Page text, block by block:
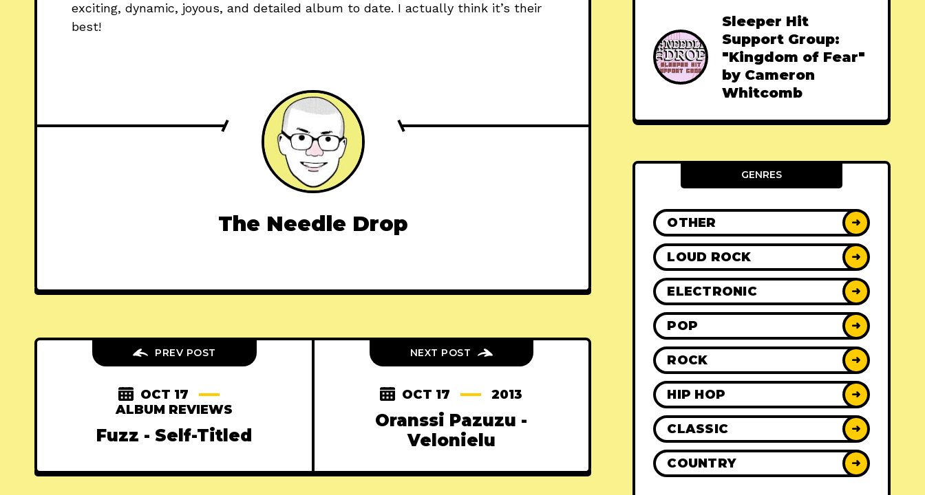
exciting, dynamic, joyous, and detailed album to date. I actually think it’s their
best!
The Needle Drop
PREV POST
OCT 17
ALBUM REVIEWS
Fuzz - Self-Titled
NEXT POST
OCT 17 2013
Oranssi Pazuzu -
Velonielu
Sleeper Hit
Support Group:
"Kingdom of Fear"
by Cameron
Whitcomb
GENRES
OTHER ➜
LOUD ROCK ➜
ELECTRONIC ➜
POP ➜
ROCK ➜
HIP HOP ➜
CLASSIC ➜
COUNTRY ➜